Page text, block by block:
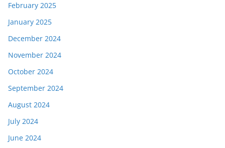
February 2025
January 2025
December 2024
November 2024
October 2024
September 2024
August 2024
July 2024
June 2024